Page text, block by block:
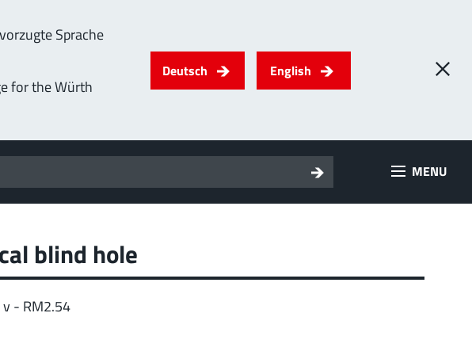
Sprache
for the Würth
Deutsch English
MENU
blind hole
- RM2.54
MPFT Screwing
up to 500 A
More about the product group